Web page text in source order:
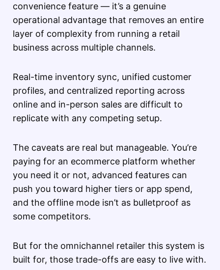
convenience feature — it’s a genuine
operational advantage that removes an entire
layer of complexity from running a retail
business across multiple channels.
Real-time inventory sync, unified customer
profiles, and centralized reporting across
online and in-person sales are difficult to
replicate with any competing setup.
The caveats are real but manageable. You’re
paying for an ecommerce platform whether
you need it or not, advanced features can
push you toward higher tiers or app spend,
and the offline mode isn’t as bulletproof as
some competitors.
But for the omnichannel retailer this system is
built for, those trade-offs are easy to live with.